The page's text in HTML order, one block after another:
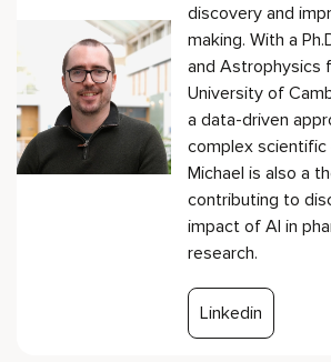
discovery and
making. With a
and Astrophysics
University of
a data-driven
complex scientific
Michael is also a
contributing to
impact of AI in
research.
Linkedin